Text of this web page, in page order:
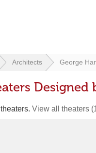
Architects George
Designed
View all theaters